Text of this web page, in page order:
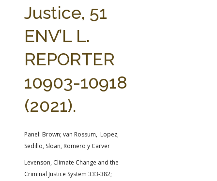
STATE COMPILATIONS
AG LAW BIBLIOGRAPHY
Justice, 51
ENV’L L.
REPORTER
10903-10918
(2021).
Panel: Brown; van Rossum, Lopez,
Sedillo, Sloan, Romero y Carver
Levenson, Climate Change and the
Criminal Justice System 333-382;